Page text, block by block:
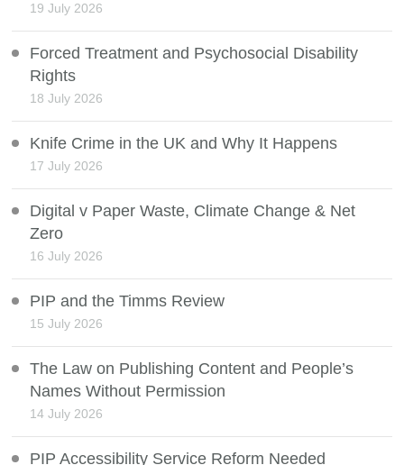
19 July 2026
Forced Treatment and Psychosocial Disability
Rights
18 July 2026
Knife Crime in the UK and Why It Happens
17 July 2026
Digital v Paper Waste, Climate Change & Net
Zero
16 July 2026
PIP and the Timms Review
15 July 2026
The Law on Publishing Content and People’s
Names Without Permission
14 July 2026
PIP Accessibility Service Reform Needed